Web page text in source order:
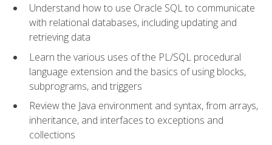
Understand how to use Oracle SQL to communicate
with relational databases, including updating and
retrieving data
Learn the various uses of the PL/SQL procedural
language extension and the basics of using blocks,
subprograms, and triggers
Review the Java environment and syntax, from arrays,
inheritance, and interfaces to exceptions and
collections